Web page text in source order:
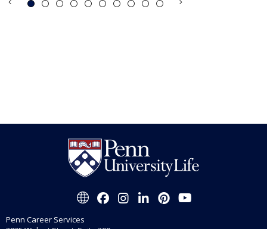
Penn Career Services